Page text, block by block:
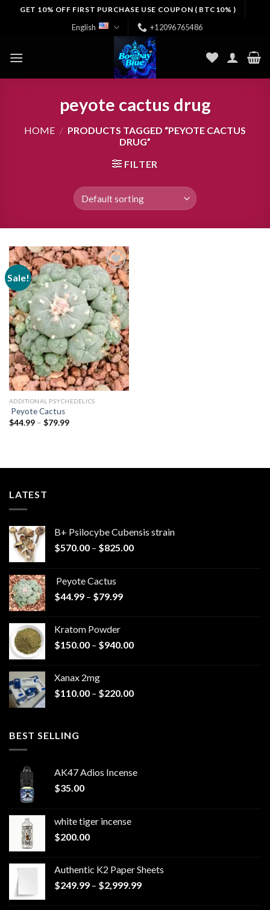
GET 10% OFF FIRST PURCHASE USE COUPON ( BTC10% )
English +12096765486
peyote cactus drug
HOME / PRODUCTS TAGGED “PEYOTE CACTUS
DRUG”
FILTER
Sale!
Add to
wishlist
ADDITIONAL PSYCHEDELICS
Peyote Cactus
$44.99 – $79.99Price
LATEST
B+ Psilocybe Cubensis strain
$570.00 – $825.00Price
Peyote Cactus
$44.99 – $79.99Price
$79.99
Kratom Powder
$150.00 – $940.00Price
$940.00
Xanax 2mg
$110.00 – $220.00Price
BEST SELLING
AK47 Adios Incense
$35.00
white tiger incense​
$200.00
Authentic K2 Paper Sheets
$249.99 – $2,999.99Price